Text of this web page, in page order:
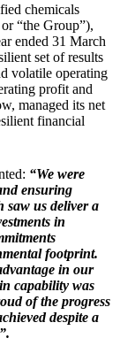
chemicals
“the Group”),
ended 31 March
set of results
volatile operating
profit and
managed its net
financial
“We were
ensuring
saw us deliver a
in
footprint.
in our
capability was
of the progress
despite a